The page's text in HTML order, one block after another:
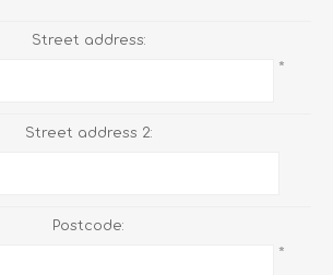
Street address:
*
Street address 2:
Postcode:
*